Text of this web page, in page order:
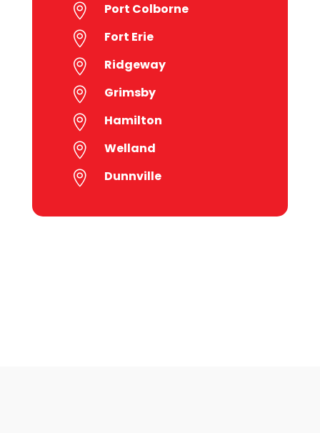
 Port Colborne
 Fort Erie
 Ridgeway
 Grimsby
 Hamilton
 Welland
 Dunnville